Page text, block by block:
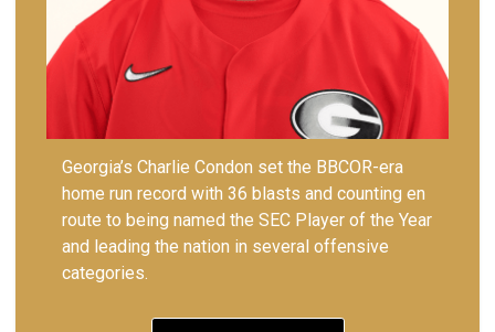
Georgia’s Charlie Condon set the BBCOR-era
home run record with 36 blasts and counting en
route to being named the SEC Player of the Year
and leading the nation in several offensive
categories.